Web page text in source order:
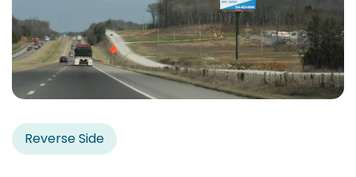
Reverse Side